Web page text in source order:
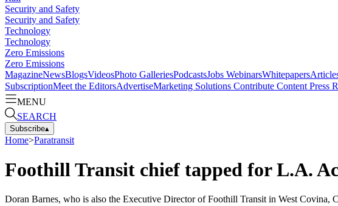
Security and Safety
Security and Safety
Technology
Technology
Zero Emissions
Zero Emissions
MagazineNewsBlogsVideosPhoto GalleriesPodcastsJobs WebinarsWhitepapers
SubscriptionMeet the EditorsAdvertiseMarketing Solutions Contribute Content Press
MENU
SEARCH
Subscribe▴
Home>Paratransit
Foothill Transit chief tapped for L.A.
Doran Barnes, who is also the Executive Director of Foothill Transit in West Covina,